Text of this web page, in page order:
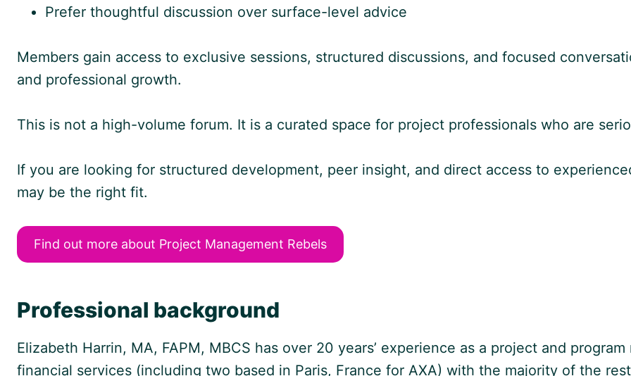
Prefer thoughtful discussion over surface-level advice
Members gain access to exclusive sessions, structured discussions, and focused
and professional growth.
This is not a high-volume forum. It is a curated space for project professionals who are
If you are looking for structured development, peer insight, and direct access to
may be the right fit.
Find out more about Project Management Rebels
Professional background
Elizabeth Harrin, MA, FAPM, MBCS has over 20 years’ experience as a project and
financial services (including two based in Paris, France for AXA) with the majority of the